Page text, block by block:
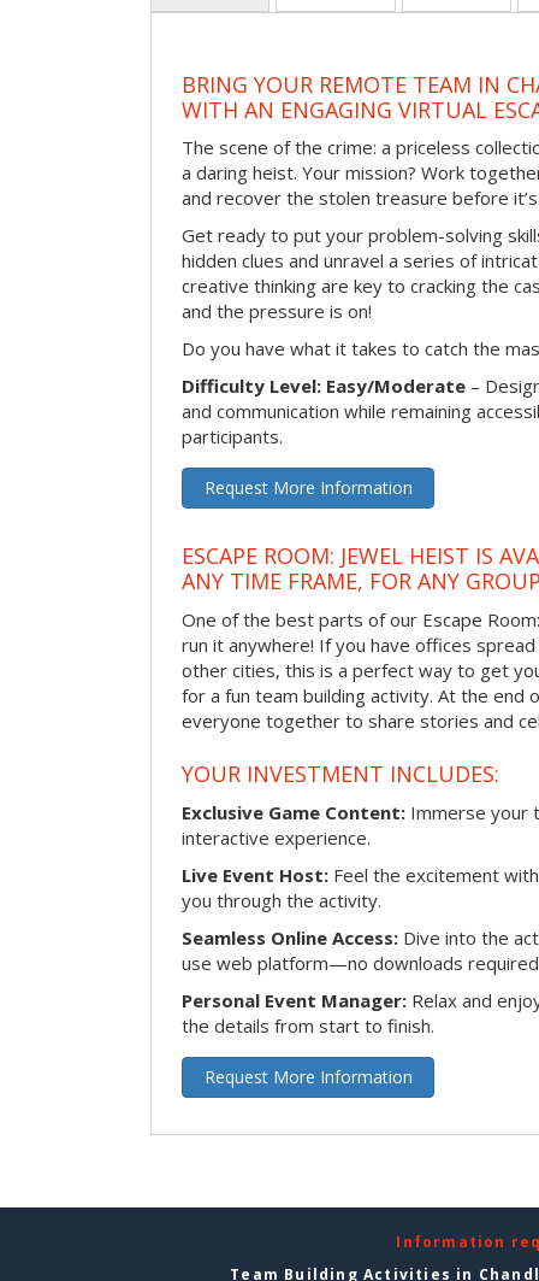
BRING YOUR REMOTE TEAM IN
WITH AN ENGAGING VIRTUAL
The scene of the crime: a priceless
a daring heist. Your mission? Work
and recover the stolen treasure before
Get ready to put your problem-solving
hidden clues and unravel a series of
creative thinking are key to cracking the
and the pressure is on!
Do you have what it takes to catch the
Difficulty Level: Easy/Moderate –
and communication while remaining
participants.
Request More Information
ESCAPE ROOM: JEWEL HEIST IS
ANY TIME FRAME, FOR ANY
One of the best parts of our Escape
run it anywhere! If you have offices
other cities, this is a perfect way to get
for a fun team building activity. At the end
everyone together to share stories and
YOUR INVESTMENT INCLUDES:
Exclusive Game Content: Immerse your
interactive experience.
Live Event Host: Feel the excitement
you through the activity.
Seamless Online Access: Dive into the
use web platform—no downloads
Personal Event Manager: Relax and
the details from start to finish.
Request More Information
Information
Team Building Activities in